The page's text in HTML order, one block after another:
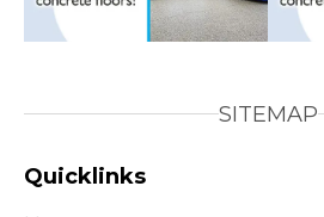
SITEMAP
Quicklinks